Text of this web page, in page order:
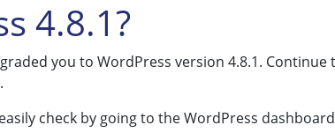
4.8.1?
you to WordPress version 4.8.1.
check by going to the WordPress